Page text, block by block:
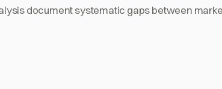
document systematic gaps between